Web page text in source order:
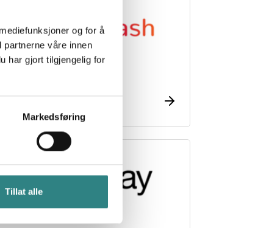
og for å
våre innen
har gjort tilgjengelig for
Markedsføring
Tillat alle